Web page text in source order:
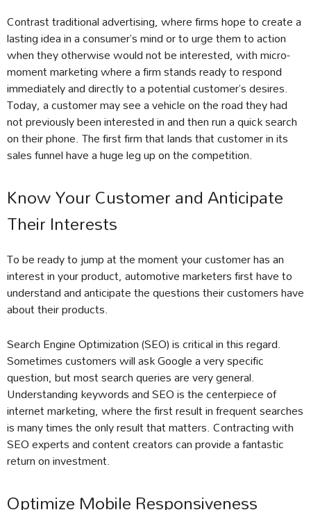
Contrast traditional advertising, where firms hope to create a
lasting idea in a consumer’s mind or to urge them to action
when they otherwise would not be interested, with micro-
moment marketing where a firm stands ready to respond
immediately and directly to a potential customer’s desires.
Today, a customer may see a vehicle on the road they had
not previously been interested in and then run a quick search
on their phone. The first firm that lands that customer in its
sales funnel have a huge leg up on the competition.
Know Your Customer and Anticipate
Their Interests
To be ready to jump at the moment your customer has an
interest in your product, automotive marketers first have to
understand and anticipate the questions their customers have
about their products.
Search Engine Optimization (SEO) is critical in this regard.
Sometimes customers will ask Google a very specific
question, but most search queries are very general.
Understanding keywords and SEO is the centerpiece of
internet marketing, where the first result in frequent searches
is many times the only result that matters. Contracting with
SEO experts and content creators can provide a fantastic
return on investment.